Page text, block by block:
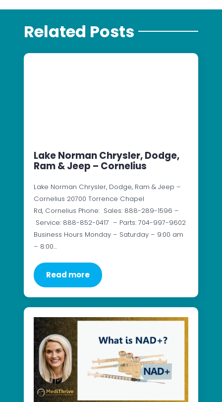
Related Posts
Lake Norman Chrysler, Dodge,
Ram & Jeep – Cornelius
Lake Norman Chrysler, Dodge, Ram & Jeep –
Cornelius 20700 Torrence Chapel
Rd, Cornelius Phone: Sales: 888-289-1596 –
Service: 888-852-0417 – Parts: 704-997-9602
Business Hours Monday – Saturday – 9:00 am
– 8:00…
Read more